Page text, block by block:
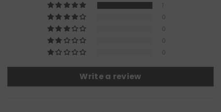
1
0
0
0
0
Write a review